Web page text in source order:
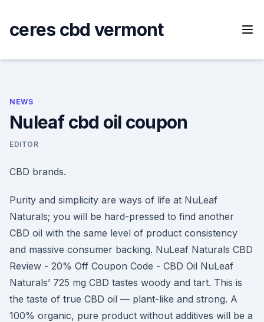
content
ceres cbd vermont
NEWS
Nuleaf cbd oil coupon
EDITOR
CBD brands.
Purity and simplicity are ways of life at NuLeaf
Naturals; you will be hard-pressed to find another
CBD oil with the same level of product consistency
and massive consumer backing. NuLeaf Naturals CBD
Review - 20% Off Coupon Code - CBD Oil NuLeaf
Naturals’ 725 mg CBD tastes woody and tart. This is
the taste of true CBD oil — plant-like and strong. A
100% organic, pure product without additives will be a